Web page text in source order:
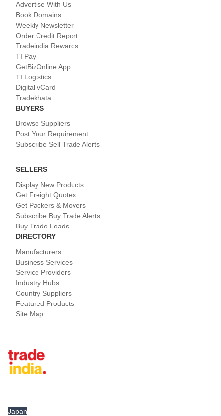
Advertise With Us
Book Domains
Weekly Newsletter
Order Credit Report
Tradeindia Rewards
TI Pay
GetBizOnline App
TI Logistics
Digital vCard
Tradekhata
BUYERS
Browse Suppliers
Post Your Requirement
Subscribe Sell Trade Alerts
SELLERS
Display New Products
Get Freight Quotes
Get Packers & Movers
Subscribe Buy Trade Alerts
Buy Trade Leads
DIRECTORY
Manufacturers
Business Services
Service Providers
Industry Hubs
Country Suppliers
Featured Products
Site Map
Japan